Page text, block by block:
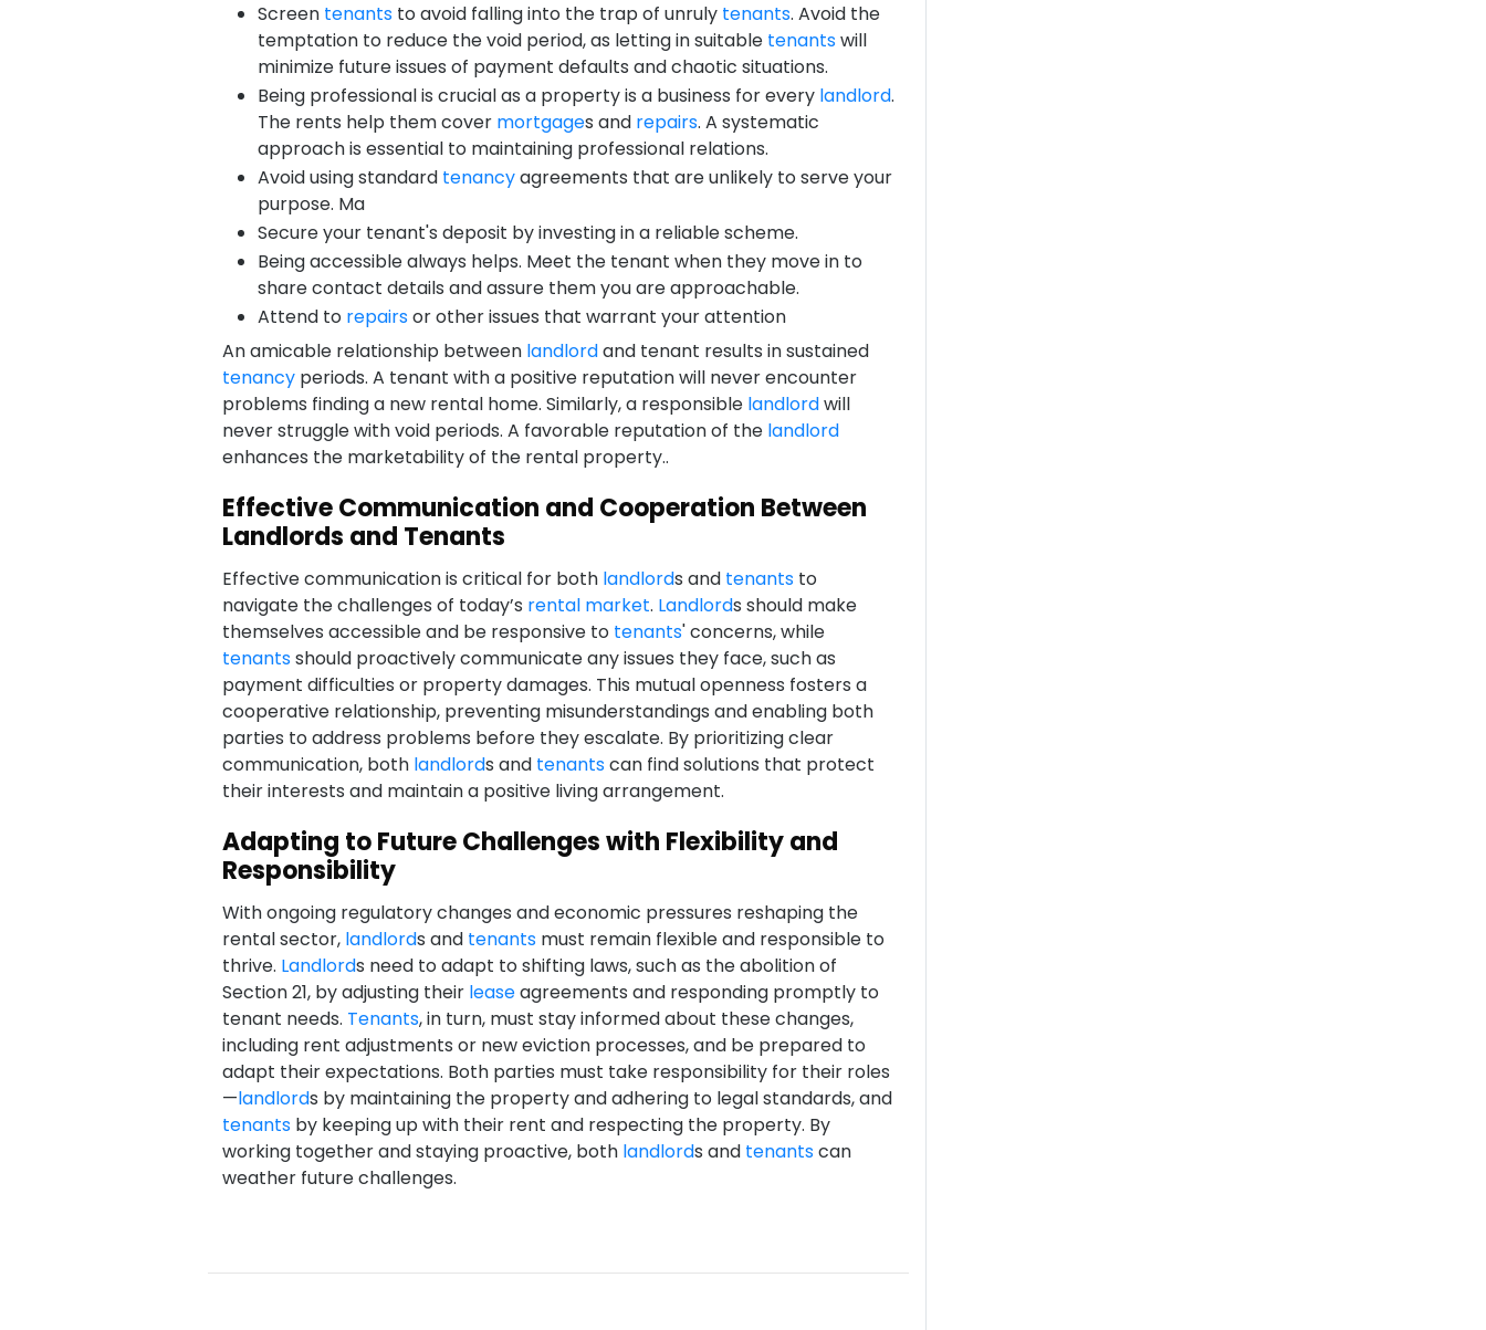
Screen tenants to avoid falling into the trap of unruly tenants. Avoid the
temptation to reduce the void period, as letting in suitable tenantswill
minimize future issues of payment defaults and chaotic situations.
Being professional is crucial as a property is a business for every landlord.
The rents help them cover mortgages and repairs. A systematic
approach is essential to maintaining professional relations.
Avoid using standard tenancyagreements that are unlikely to serve your
purpose. Ma
Secure your tenant's deposit by investing in a reliable scheme.
Being accessible always helps. Meet the tenant when they move in to
share contact details and assure them you are approachable.
Attend to repairsor other issues that warrant your attention
An amicable relationship between landlordand tenant results in sustained
tenancyperiods. A tenant with a positive reputation will never encounter
problems finding a new rental home. Similarly, a responsible landlordwill
never struggle with void periods. A favorable reputation of the landlord
enhances the marketability of the rental property..
Effective Communication and Cooperation Between
Landlords and Tenants
Effective communication is critical for both landlords and tenantsto
navigate the challenges of today’s rental market. Landlords should make
themselves accessible and be responsive to tenants' concerns, while
tenantsshould proactively communicate any issues they face, such as
payment difficulties or property damages. This mutual openness fosters a
cooperative relationship, preventing misunderstandings and enabling both
parties to address problems before they escalate. By prioritizing clear
communication, both landlords and tenantscan find solutions that protect
their interests and maintain a positive living arrangement.
Adapting to Future Challenges with Flexibility and
Responsibility
With ongoing regulatory changes and economic pressures reshaping the
rental sector, landlords and tenantsmust remain flexible and responsible to
thrive. Landlords need to adapt to shifting laws, such as the abolition of
Section 21, by adjusting their leaseagreements and responding promptly to
tenant needs. Tenants, in turn, must stay informed about these changes,
including rent adjustments or new eviction processes, and be prepared to
adapt their expectations. Both parties must take responsibility for their roles
—landlords by maintaining the property and adhering to legal standards, and
tenantsby keeping up with their rent and respecting the property. By
working together and staying proactive, both landlords and tenantscan
weather future challenges.